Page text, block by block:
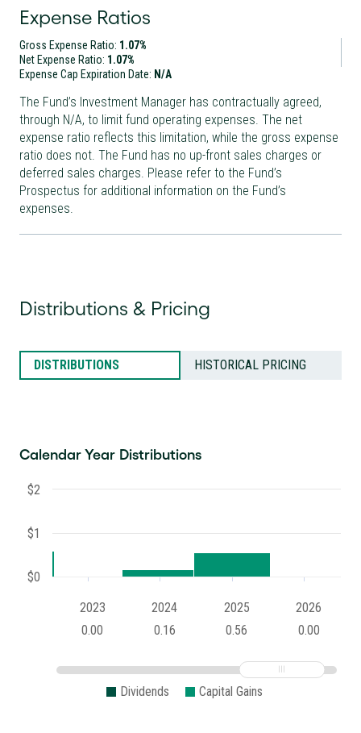
Expense Ratios
Gross Expense Ratio: 1.07%
Net Expense Ratio: 1.07%
Expense Cap Expiration Date: N/A
The Fund’s Investment Manager has contractually agreed,
through N/A, to limit fund operating expenses. The net
expense ratio reflects this limitation, while the gross expense
ratio does not. The Fund has no up-front sales charges or
deferred sales charges. Please refer to the Fund’s
Prospectus for additional information on the Fund’s
expenses.
Distributions & Pricing
DISTRIBUTIONS HISTORICAL PRICING
Calendar Year Distributions
Dividends Capital Gains
$0
$1
$2
2023
0.00
2024
0.16
2025
0.56
2026
0.00